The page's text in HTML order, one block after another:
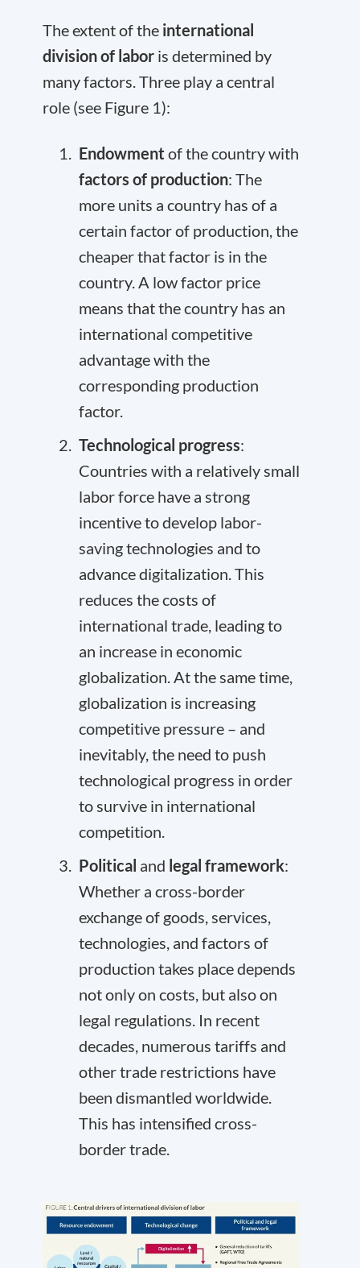
The extent of the international
division of labor is determined by
many factors. Three play a central
role (see Figure 1):
Endowment of the country with
factors of production: The
more units a country has of a
certain factor of production, the
cheaper that factor is in the
country. A low factor price
means that the country has an
international competitive
advantage with the
corresponding production
factor.
Technological progress:
Countries with a relatively small
labor force have a strong
incentive to develop labor-
saving technologies and to
advance digitalization. This
reduces the costs of
international trade, leading to
an increase in economic
globalization. At the same time,
globalization is increasing
competitive pressure – and
inevitably, the need to push
technological progress in order
to survive in international
competition.
Political and legal framework:
Whether a cross-border
exchange of goods, services,
technologies, and factors of
production takes place depends
not only on costs, but also on
legal regulations. In recent
decades, numerous tariffs and
other trade restrictions have
been dismantled worldwide.
This has intensified cross-
border trade.